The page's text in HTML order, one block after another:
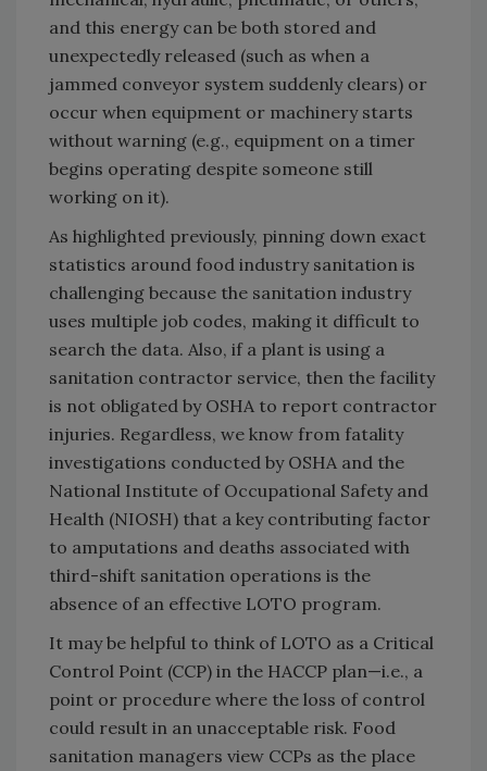
and this energy can be both stored and
unexpectedly released (such as when a
jammed conveyor system suddenly clears) or
occur when equipment or machinery starts
without warning (e.g., equipment on a timer
begins operating despite someone still
working on it).
As highlighted previously, pinning down exact
statistics around food industry sanitation is
challenging because the sanitation industry
uses multiple job codes, making it difficult to
search the data. Also, if a plant is using a
sanitation contractor service, then the facility
is not obligated by OSHA to report contractor
injuries. Regardless, we know from fatality
investigations conducted by OSHA and the
National Institute of Occupational Safety and
Health (NIOSH) that a key contributing factor
to amputations and deaths associated with
third-shift sanitation operations is the
absence of an effective LOTO program.
It may be helpful to think of LOTO as a Critical
Control Point (CCP) in the HACCP plan—i.e., a
point or procedure where the loss of control
could result in an unacceptable risk. Food
sanitation managers view CCPs as the place